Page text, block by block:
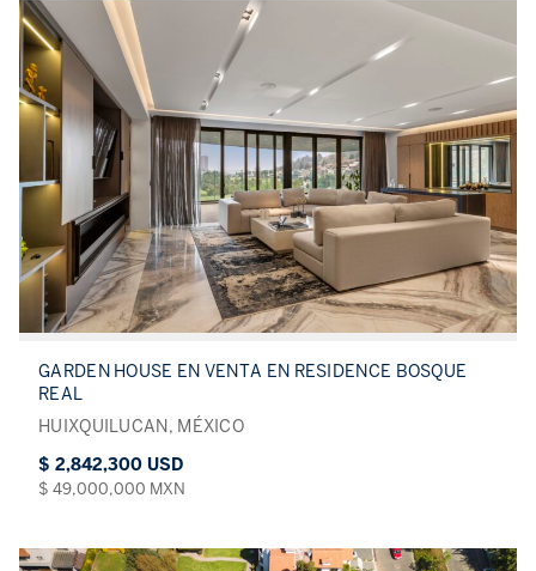
GARDEN HOUSE EN VENTA EN RESIDENCE BOSQUE
REAL
HUIXQUILUCAN, MÉXICO
$ 2,842,300 USD
$ 49,000,000 MXN